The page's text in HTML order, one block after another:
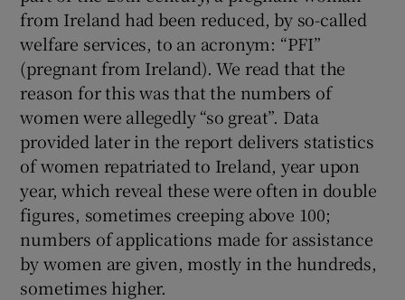
from Ireland had been reduced, by so-called
welfare services, to an acronym: “PFI”
(pregnant from Ireland). We read that the
reason for this was that the numbers of
women were allegedly “so great”. Data
provided later in the report delivers statistics
of women repatriated to Ireland, year upon
year, which reveal these were often in double
figures, sometimes creeping above 100;
numbers of applications made for assistance
by women are given, mostly in the hundreds,
sometimes higher.